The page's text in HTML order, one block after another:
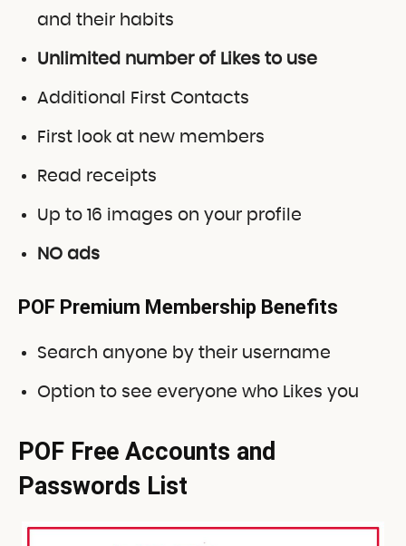
and their habits
Unlimited number of Likes to use
Additional First Contacts
First look at new members
Read receipts
Up to 16 images on your profile
NO ads
POF Premium Membership Benefits
Search anyone by their username
Option to see everyone who Likes you
POF Free Accounts and
Passwords List